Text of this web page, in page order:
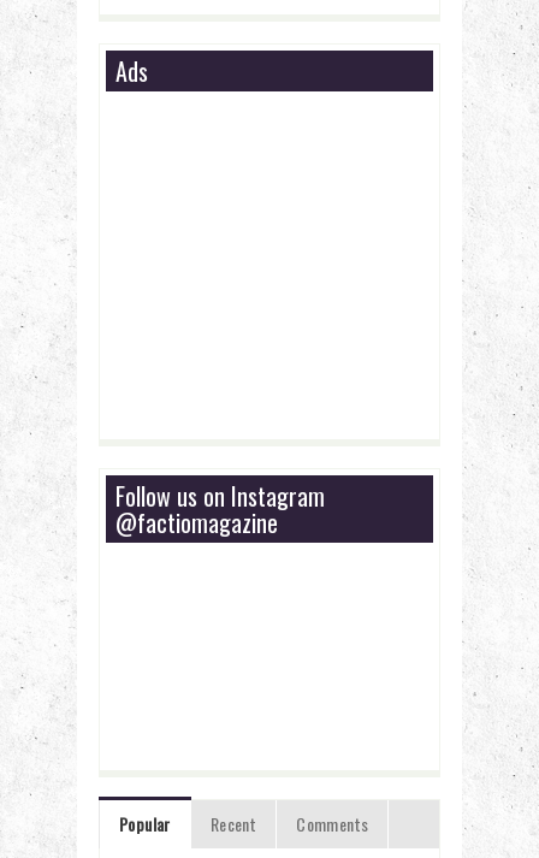
Ads
Follow us on Instagram
@factiomagazine
Popular Recent
Comments